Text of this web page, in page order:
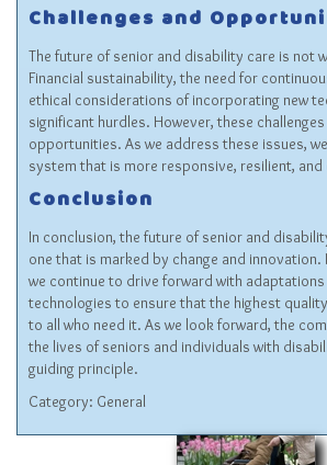
Challenges and
The future of senior and disability care is not
Financial sustainability, the need for
ethical considerations of incorporating new
significant hurdles. However, these
opportunities. As we address these issues,
system that is more responsive, resilient, and
Conclusion
In conclusion, the future of senior and
one that is marked by change and
we continue to drive forward with adaptations
technologies to ensure that the highest
to all who need it. As we look forward, the
the lives of seniors and individuals with
guiding principle.
Category: General